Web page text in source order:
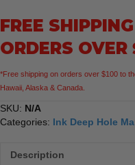
FREE
ORDERS
*Free shipping on orders over $100 to
Hawaii, Alaska & Canada.
SKU: N/A
Categories: Ink Deep Hole
Description